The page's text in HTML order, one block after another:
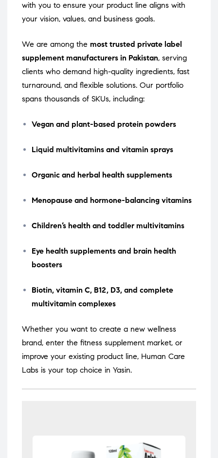
with you to ensure your product line aligns with
your vision, values, and business goals.
We are among the most trusted private label
supplement manufacturers in Pakistan, serving
clients who demand high-quality ingredients, fast
turnaround, and flexible solutions. Our portfolio
spans thousands of SKUs, including:
Vegan and plant-based protein powders
Liquid multivitamins and vitamin sprays
Organic and herbal health supplements
Menopause and hormone-balancing vitamins
Children’s health and toddler multivitamins
Eye health supplements and brain health
boosters
Biotin, vitamin C, B12, D3, and complete
multivitamin complexes
Whether you want to create a new wellness
brand, enter the fitness supplement market, or
improve your existing product line, Human Care
Labs is your top choice in Yasin.